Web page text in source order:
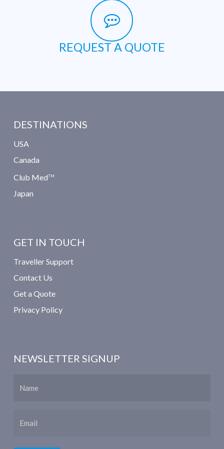
REQUEST A QUOTE
DESTINATIONS
USA
Canada
Club MedTM
Japan
GET IN TOUCH
Traveller Support
Contact Us
Get a Quote
Privacy Policy
NEWSLETTER SIGNUP